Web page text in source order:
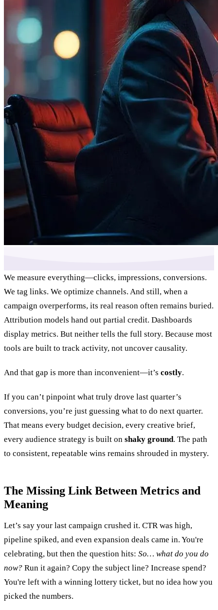
We measure everything—clicks, impressions, conversions.
We tag links. We optimize channels. And still, when a
campaign overperforms, its real reason often remains buried.
Attribution models hand out partial credit. Dashboards
display metrics. But neither tells the full story. Because most
tools are built to track activity, not uncover causality.
And that gap is more than inconvenient—it’s costly.
If you can’t pinpoint what truly drove last quarter’s
conversions, you’re just guessing what to do next quarter.
That means every budget decision, every creative brief,
every audience strategy is built on shaky ground. The path
to consistent, repeatable wins remains shrouded in mystery.
The Missing Link Between Metrics and
Meaning
Let’s say your last campaign crushed it. CTR was high,
pipeline spiked, and even expansion deals came in. You're
celebrating, but then the question hits: So… what do you do
now? Run it again? Copy the subject line? Increase spend?
You're left with a winning lottery ticket, but no idea how you
picked the numbers.